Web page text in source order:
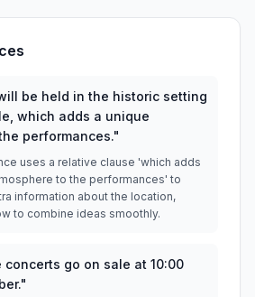
be held in the historic setting
which adds a unique
performances."
uses a relative clause 'which adds
to the performances' to
information about the location,
to combine ideas smoothly.
go on sale at 10:00
"